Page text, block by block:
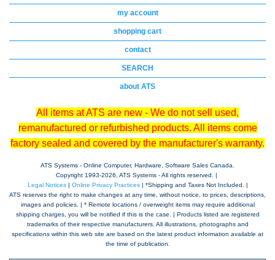
my account
shopping cart
contact
SEARCH
about ATS
All items at ATS are new - We do not sell used,
remanufactured or refurbished products. All items come
factory sealed and covered by the manufacturer's warranty.
ATS Systems - Online Computer, Hardware, Software Sales Canada.
Copyright 1993-2026, ATS Systems - All rights reserved. |
Legal Notices| Online Privacy Practices| *Shipping and Taxes Not Included. |
ATS reserves the right to make changes at any time, without notice, to prices, descriptions,
images and policies. | * Remote locations / overweight items may require additional
shipping charges, you will be notified if this is the case. | Products listed are registered
trademarks of their respective manufacturers. All illustrations, photographs and
specifications within this web site are based on the latest product information available at
the time of publication.